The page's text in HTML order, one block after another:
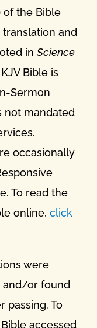
of the Bible
translation and
in Science
Bible is
Sermon
not mandated
occasionally
To read the
online, click
were
and/or found
passing. To
accessed